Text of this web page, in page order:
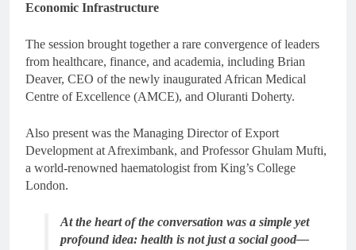
Economic Infrastructure
The session brought together a rare convergence of leaders
from healthcare, finance, and academia, including Brian
Deaver, CEO of the newly inaugurated African Medical
Centre of Excellence (AMCE), and Oluranti Doherty.
Also present was the Managing Director of Export
Development at Afreximbank, and Professor Ghulam Mufti,
a world-renowned haematologist from King’s College
London.
At the heart of the conversation was a simple yet
profound idea: health is not just a social good—